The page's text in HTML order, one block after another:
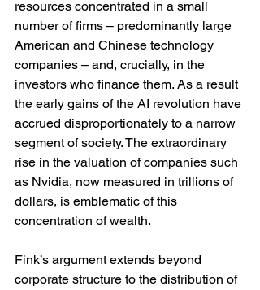
resources concentrated in a small
number of firms – predominantly large
American and Chinese technology
companies – and, crucially, in the
investors who finance them. As a result
the early gains of the AI revolution have
accrued disproportionately to a narrow
segment of society. The extraordinary
rise in the valuation of companies such
as Nvidia, now measured in trillions of
dollars, is emblematic of this
concentration of wealth.
Fink’s argument extends beyond
corporate structure to the distribution of